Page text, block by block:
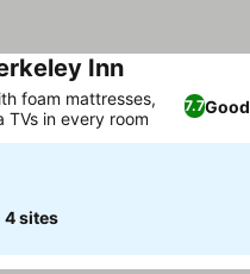
Inn
7.7Good
foam mattresses,
TVs in every room
4 sites